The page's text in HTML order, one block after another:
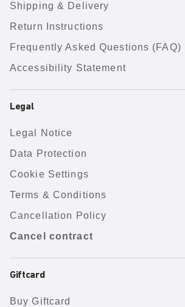
Shipping & Delivery
Return Instructions
Frequently Asked Questions (FAQ)
Accessibility Statement
Legal
Legal Notice
Data Protection
Cookie Settings
Terms & Conditions
Cancellation Policy
Cancel contract
Giftcard
Buy Giftcard